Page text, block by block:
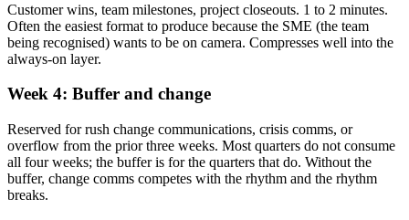
Customer wins, team milestones, project closeouts. 1 to 2 minutes.
Often the easiest format to produce because the SME (the team
being recognised) wants to be on camera. Compresses well into the
always-on layer.
Week 4: Buffer and change
Reserved for rush change communications, crisis comms, or
overflow from the prior three weeks. Most quarters do not consume
all four weeks; the buffer is for the quarters that do. Without the
buffer, change comms competes with the rhythm and the rhythm
breaks.